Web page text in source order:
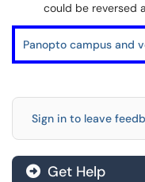
could be reversed
Panopto campus and
Sign in to leave
Get Help